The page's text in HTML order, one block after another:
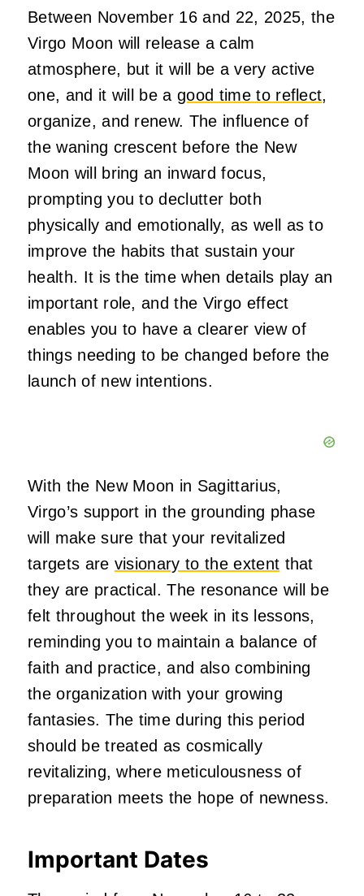
Between November 16 and 22, 2025, the
Virgo Moon will release a calm
atmosphere, but it will be a very active
one, and it will be agood time to reflect,
organize, and renew. The influence of
the waning crescent before the New
Moon will bring an inward focus,
prompting you to declutter both
physically and emotionally, as well as to
improve the habits that sustain your
health. It is the time when details play an
important role, and the Virgo effect
enables you to have a clearer view of
things needing to be changed before the
launch of new intentions.
With the New Moon in Sagittarius,
Virgo’s support in the grounding phase
will make sure that your revitalized
targets are visionary to the extent that
they are practical. The resonance will be
felt throughout the week in its lessons,
reminding you to maintain a balance of
faith and practice, and also combining
the organization with your growing
fantasies. The time during this period
should be treated as cosmically
revitalizing, where meticulousness of
preparation meets the hope of newness.
Important Dates